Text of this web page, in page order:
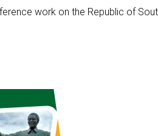
work on the Republic of